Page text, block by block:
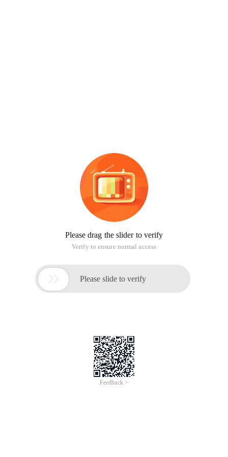
Please drag the slider to verify
Verify to ensure normal access
 Please slide to verify
Feedback >